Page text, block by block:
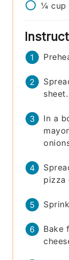
¼ cup
sheet.
In a
pizza
Bake